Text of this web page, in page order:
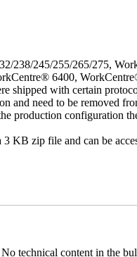
238/245/255/265/275,
6400,
with certain
and need to be removed
production configuration
KB zip file and can be
technical content in the